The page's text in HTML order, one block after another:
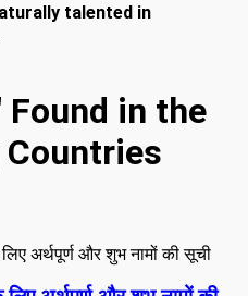
talented in
Found in the